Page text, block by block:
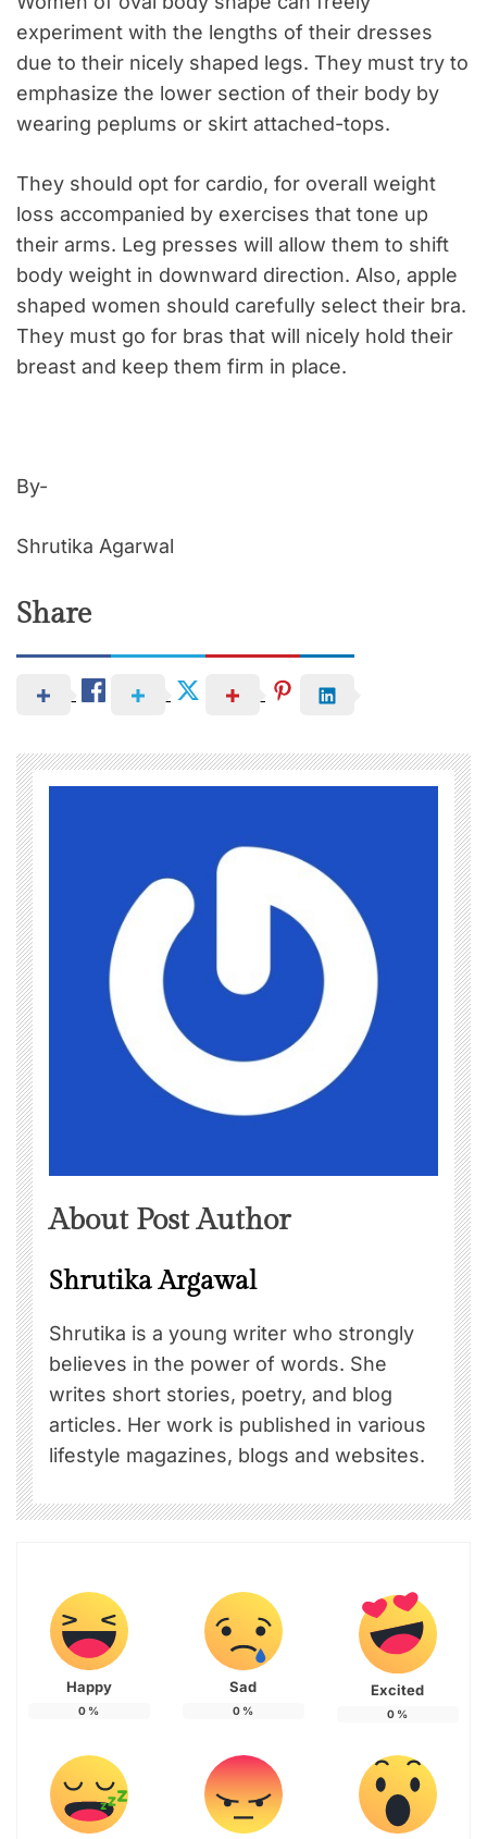
experiment with the lengths of their dresses
due to their nicely shaped legs. They must try to
emphasize the lower section of their body by
wearing peplums or skirt attached-tops.
They should opt for cardio, for overall weight
loss accompanied by exercises that tone up
their arms. Leg presses will allow them to shift
body weight in downward direction. Also, apple
shaped women should carefully select their bra.
They must go for bras that will nicely hold their
breast and keep them firm in place.
By-
Shrutika Agarwal
Share
About Post Author
Shrutika Argawal
Shrutika is a young writer who strongly
believes in the power of words. She
writes short stories, poetry, and blog
articles. Her work is published in various
lifestyle magazines, blogs and websites.
Happy
0 %
Sad
0 %
Excited
0 %